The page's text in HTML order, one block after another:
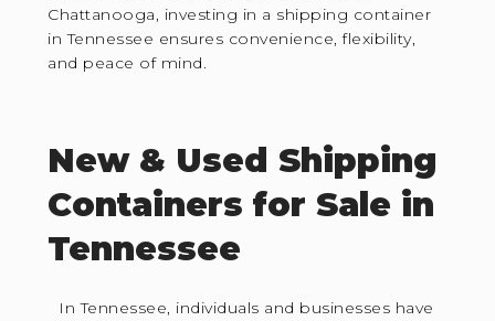
Chattanooga, investing in a shipping container
in Tennessee ensures convenience, flexibility,
and peace of mind.
New & Used Shipping
Containers for Sale in
Tennessee
In Tennessee, individuals and businesses have